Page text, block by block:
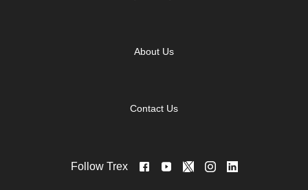
About Us
Contact Us
Follow Trex